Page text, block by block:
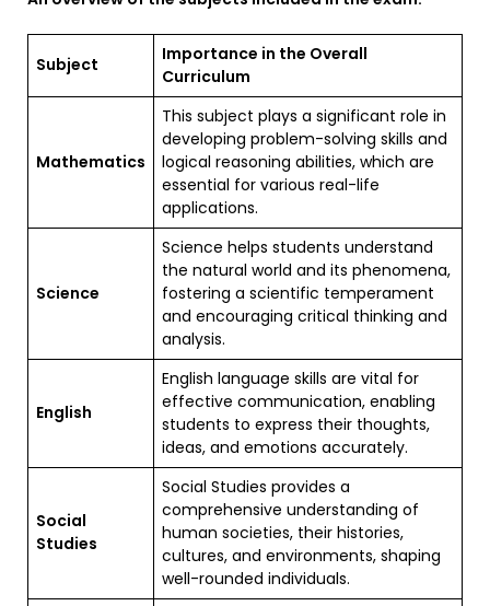
Subject
Importance in the Overall
Curriculum
Mathematics
This subject plays a significant role in
developing problem-solving skills and
logical reasoning abilities, which are
essential for various real-life
applications.
Science
Science helps students understand
the natural world and its phenomena,
fostering a scientific temperament
and encouraging critical thinking and
analysis.
English
English language skills are vital for
effective communication, enabling
students to express their thoughts,
ideas, and emotions accurately.
Social
Studies
Social Studies provides a
comprehensive understanding of
human societies, their histories,
cultures, and environments, shaping
well-rounded individuals.